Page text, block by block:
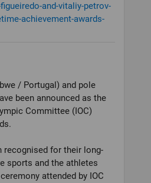
and-vitaliy-petrov-
achievement-awards-
/ Portugal) and pole
been announced as the
Committee (IOC)
recognised for their long-
sports and the athletes
attended by IOC